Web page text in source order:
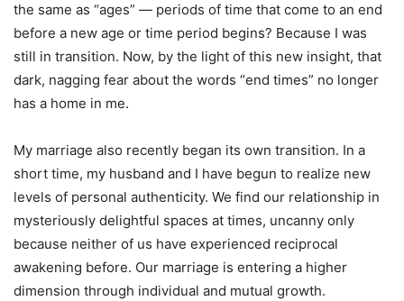
the same as “ages” — periods of time that come to an end
before a new age or time period begins? Because I was
still in transition. Now, by the light of this new insight, that
dark, nagging fear about the words “end times” no longer
has a home in me.
My marriage also recently began its own transition. In a
short time, my husband and I have begun to realize new
levels of personal authenticity. We find our relationship in
mysteriously delightful spaces at times, uncanny only
because neither of us have experienced reciprocal
awakening before. Our marriage is entering a higher
dimension through individual and mutual growth.